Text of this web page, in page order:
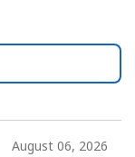
August 06, 2026